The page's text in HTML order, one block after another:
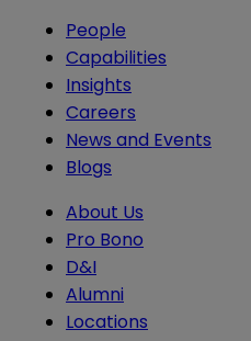
People
Capabilities
Insights
Careers
News and Events
Blogs
About Us
Pro Bono
D&I
Alumni
Locations